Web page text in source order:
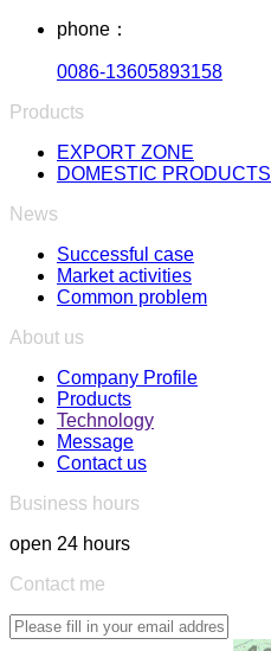
phone：
0086-13605893158
Products
EXPORT ZONE
DOMESTIC PRODUCTS
News
Successful case
Market activities
Common problem
About us
Company Profile
Products
Technology
Message
Contact us
Business hours
open 24 hours
Contact me